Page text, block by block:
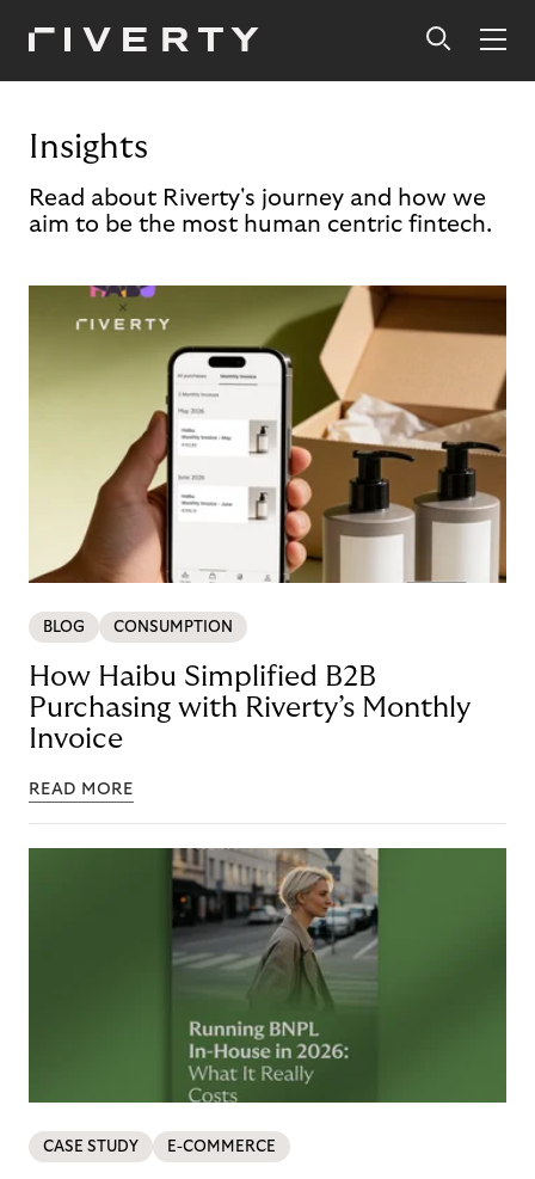
Insights
Read about Riverty's journey and how we
aim to be the most human centric fintech.
BLOG CONSUMPTION
How Haibu Simplified B2B
Purchasing with Riverty’s Monthly
Invoice
READ MORE
CASE STUDY E-COMMERCE